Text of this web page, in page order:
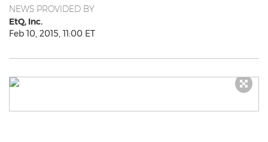
NEWS PROVIDED BY
EtQ, Inc.
Feb 10, 2015, 11:00 ET